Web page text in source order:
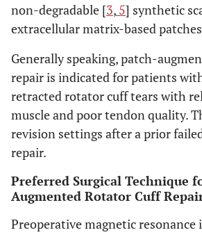
non-degradable [3, 5] synthetic
extracellular matrix-based
Generally speaking, patch-
repair is indicated for patients
retracted rotator cuff tears with
muscle and poor tendon quality.
revision settings after a prior
repair.
Preferred Surgical Technique
Augmented Rotator Cuff
Preoperative magnetic resonance